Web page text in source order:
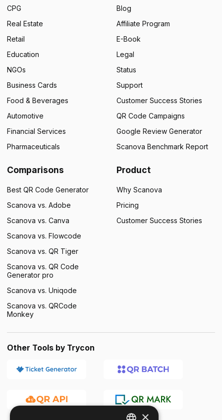
CPG
Real Estate
Retail
Education
NGOs
Business Cards
Food & Beverages
Automotive
Financial Services
Pharmaceuticals
Blog
Affiliate Program
E-Book
Legal
Status
Support
Customer Success Stories
QR Code Campaigns
Google Review Generator
Scanova Benchmark Report
Comparisons
Best QR Code Generator
Scanova vs. Adobe
Scanova vs. Canva
Scanova vs. Flowcode
Scanova vs. QR Tiger
Scanova vs. QR Code
Generator pro
Scanova vs. Uniqode
Scanova vs. QRCode
Monkey
Product
Why Scanova
Pricing
Customer Success Stories
Other Tools by Trycon
×